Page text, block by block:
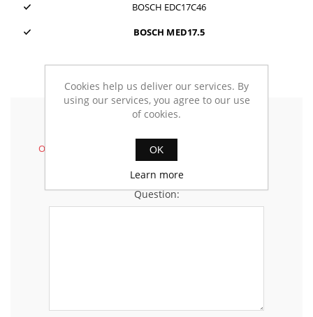
BOSCH EDC17C46
BOSCH MED17.5
Only registered customers can insert questions.
Question:
Cookies help us deliver our services. By
using our services, you agree to our use
of cookies.
OK
Learn more